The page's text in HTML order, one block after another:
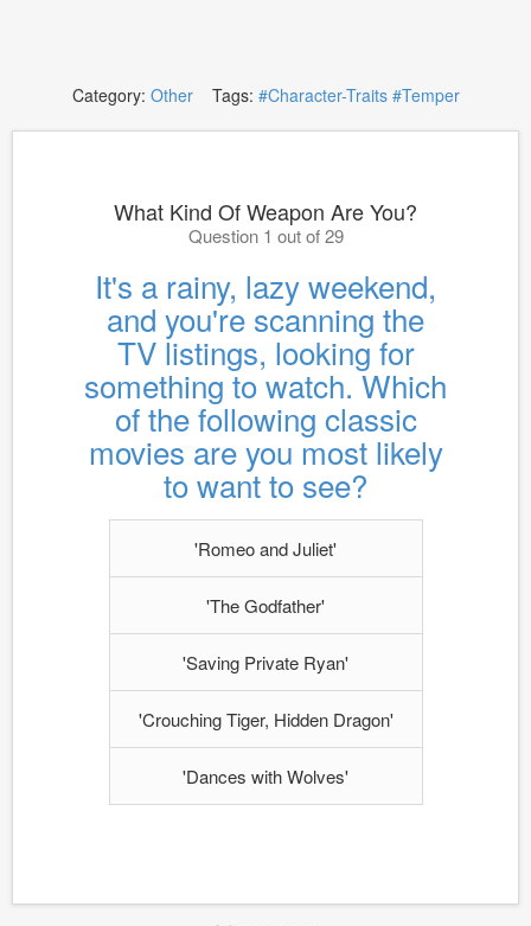
Category: OtherTags: #Character-Traits #Temper
What Kind Of Weapon Are You?
Question 1 out of 29
It's a rainy, lazy weekend,
and you're scanning the
TV listings, looking for
something to watch. Which
of the following classic
movies are you most likely
to want to see?
'Romeo and Juliet'
'The Godfather'
'Saving Private Ryan'
'Crouching Tiger, Hidden Dragon'
'Dances with Wolves'